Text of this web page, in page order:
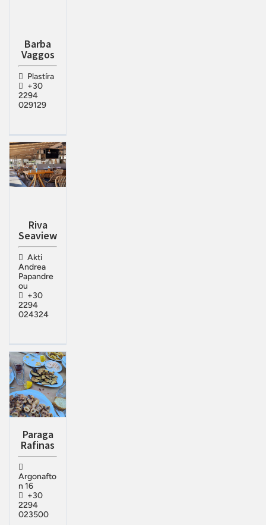
Barba
Vaggos
Plastíra
+30
2294
029129
Riva
Seaview
Akti
Andrea
Papandre
ou
+30
2294
024324
Paraga
Rafinas
Argonafto
n 16
+30
2294
023500